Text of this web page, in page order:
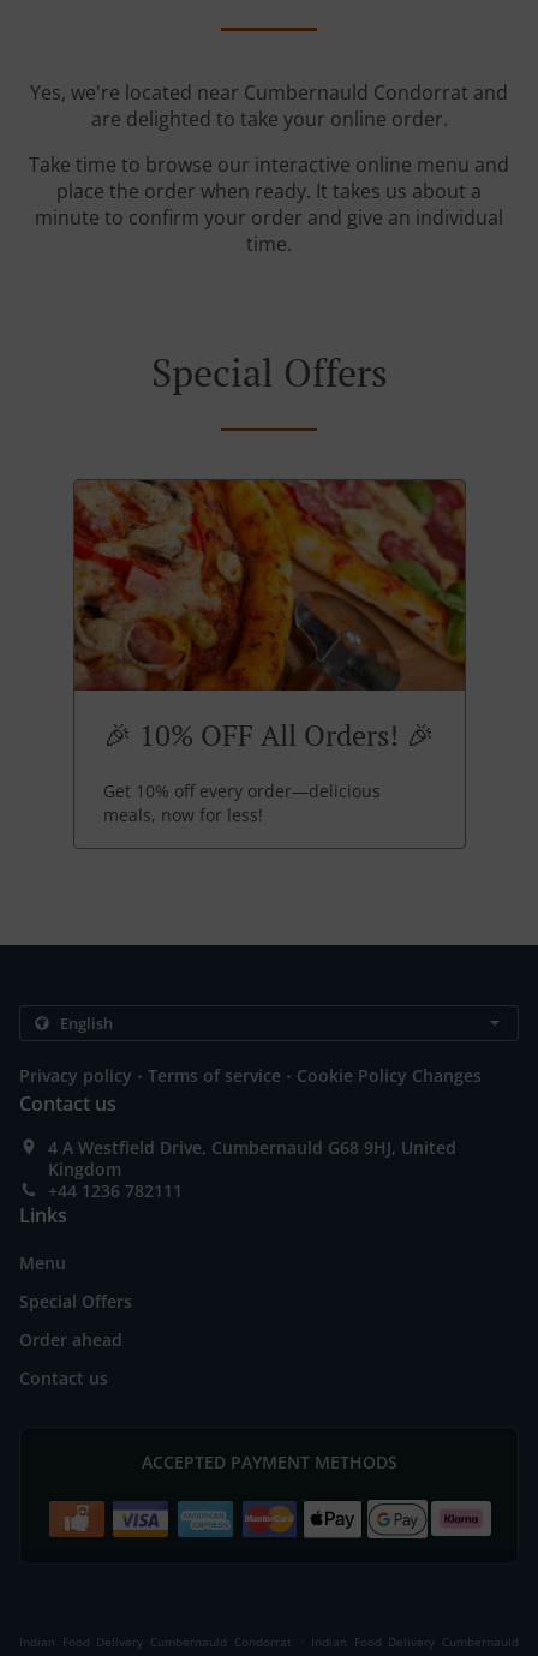
Yes, we're located near Cumbernauld Condorrat and
are delighted to take your online order.
Take time to browse our interactive online menu and
place the order when ready. It takes us about a
minute to confirm your order and give an individual
time.
Special Offers
🎉 10% OFF All Orders! 🎉
Get 10% off every order—delicious
meals, now for less!
Privacy policy . Terms of service . Cookie Policy Changes
Contact us
4 A Westfield Drive, Cumbernauld G68 9HJ, United
Kingdom
+44 1236 782111
Links
Menu
Special Offers
Order ahead
Contact us
ACCEPTED PAYMENT METHODS
Indian Food Delivery Cumbernauld Condorrat . Indian Food Delivery Cumbernauld